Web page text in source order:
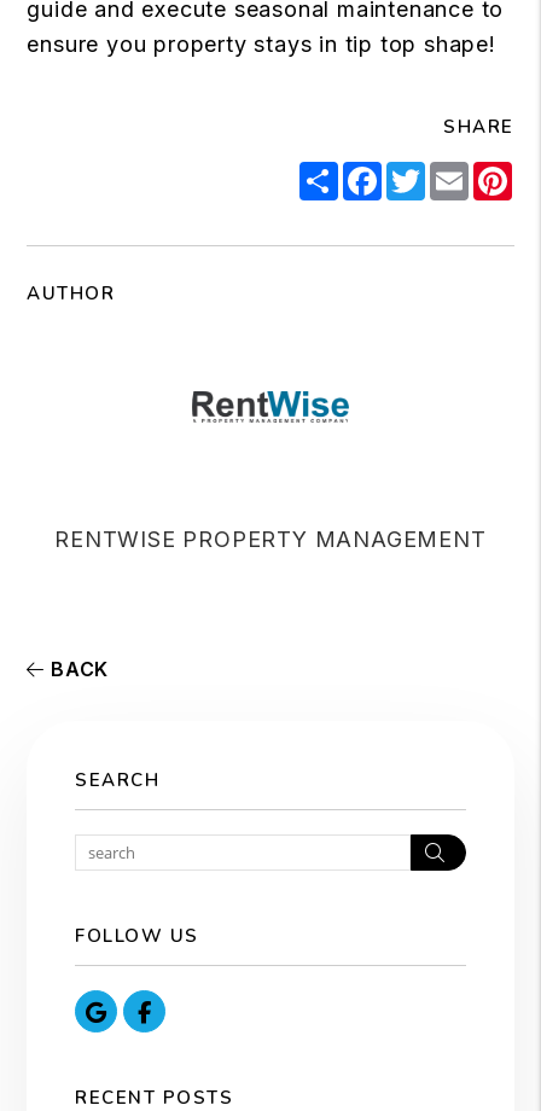
guide and execute seasonal maintenance to
ensure you property stays in tip top shape!
SHARE
ShareFacebook
Twitter
Email
AUTHOR
RENTWISE PROPERTY MANAGEMENT
BACK
SEARCH
Search
FOLLOW US
GoogleFacebook
RECENT POSTS